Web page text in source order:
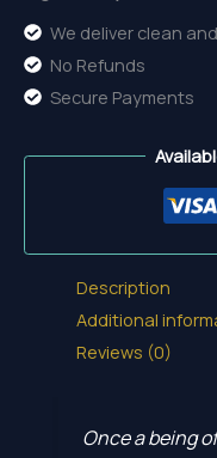
We deliver clean
No Refunds
Secure Payments
Description
Additional
Reviews (0)
Once a being